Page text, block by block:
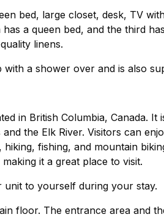
bed, large closet, desk, TV
a queen bed, and the third
linens.
a shower over and is also
in British Columbia, Canada.
the Elk River. Visitors can
fishing, and mountain
it a great place to visit.
to yourself during your stay.
floor. The entrance area and